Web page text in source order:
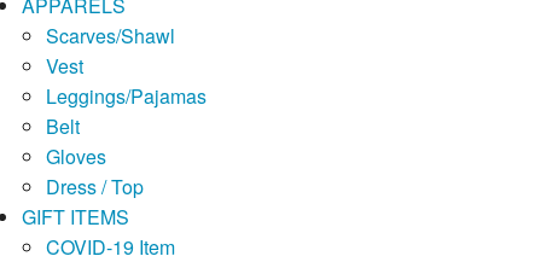
Scarves/Shawl
Vest
Leggings/Pajamas
Belt
Gloves
Dress / Top
GIFT ITEMS
COVID-19 Item